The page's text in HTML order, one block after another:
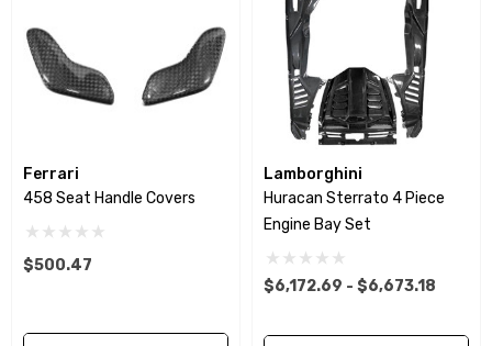
Ferrari
458 Seat Handle Covers
$500.47
Lamborghini
Huracan Sterrato 4 Piece
Engine Bay Set
$6,172.69 - $6,673.18